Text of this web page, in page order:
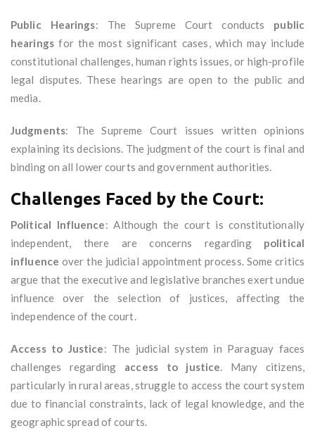
Public Hearings: The Supreme Court conducts public
hearingsfor the most significant cases, which may include
constitutional challenges, human rights issues, or high-profile
legal disputes. These hearings are open to the public and
media.
Judgments: The Supreme Court issues written opinions
explaining its decisions. The judgment of the court is final and
binding on all lower courts and government authorities.
Challenges Faced by the Court:
Political Influence: Although the court is constitutionally
independent, there are concerns regarding political
influence over the judicial appointment process. Some critics
argue that the executive and legislative branches exert undue
influence over the selection of justices, affecting the
independence of the court.
Access to Justice: The judicial system in Paraguay faces
challenges regarding access to justice. Many citizens,
particularly in rural areas, struggle to access the court system
due to financial constraints, lack of legal knowledge, and the
geographic spread of courts.